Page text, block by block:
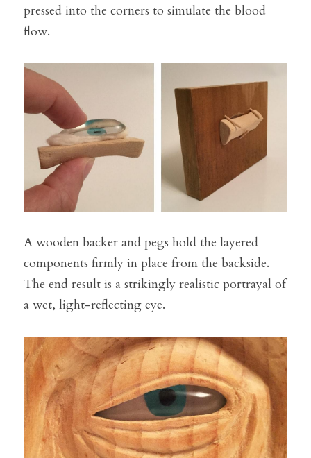
pressed into the corners to simulate the blood
flow.
A wooden backer and pegs hold the layered
components firmly in place from the backside.
The end result is a strikingly realistic portrayal of
a wet, light-reflecting eye.